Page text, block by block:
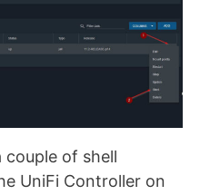
of shell
UniFi Controller on